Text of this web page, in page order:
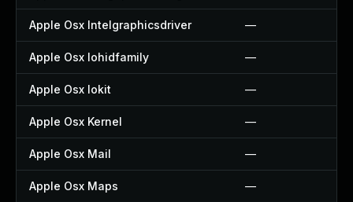
Apple Osx Intelgraphicsdriver —
Apple Osx Iohidfamily —
Apple Osx Iokit —
Apple Osx Kernel —
Apple Osx Mail —
Apple Osx Maps —